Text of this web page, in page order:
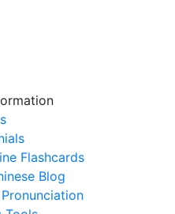
Flashcards
Blog